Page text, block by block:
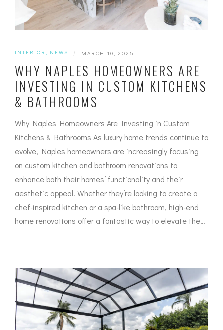
INTERIOR , NEWS | MARCH 10, 2025
WHY NAPLES HOMEOWNERS ARE
INVESTING IN CUSTOM KITCHENS
& BATHROOMS
Why Naples Homeowners Are Investing in Custom
Kitchens & Bathrooms As luxury home trends continue to
evolve, Naples homeowners are increasingly focusing
on custom kitchen and bathroom renovations to
enhance both their homes’ functionality and their
aesthetic appeal. Whether they’re looking to create a
chef-inspired kitchen or a spa-like bathroom, high-end
home renovations offer a fantastic way to elevate the…